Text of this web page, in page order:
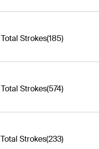
Total Strokes(185)
Total Strokes(574)
Total Strokes(233)